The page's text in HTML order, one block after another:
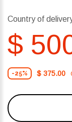
Country of
$
-25% $ 375.00